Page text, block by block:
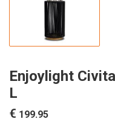
Enjoylight
L
€ 199.95